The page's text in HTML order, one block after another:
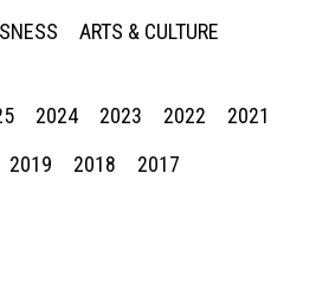
ARTS & CULTURE
2024 2023 2022
2021
2019 2018 2017
enter to begin your search